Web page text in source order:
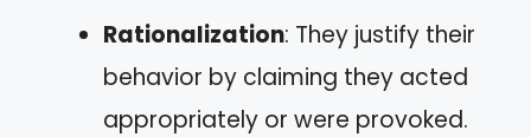
Rationalization: They justify their
behavior by claiming they acted
appropriately or were provoked.